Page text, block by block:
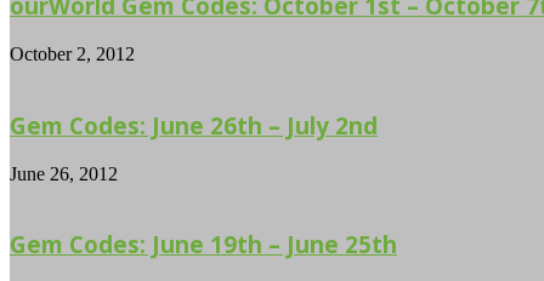
October 2, 2012
Gem Codes: June 26th – July 2nd
June 26, 2012
Gem Codes: June 19th – June 25th